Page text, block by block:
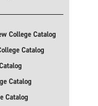
College Catalog
Catalog
Catalog
Catalog